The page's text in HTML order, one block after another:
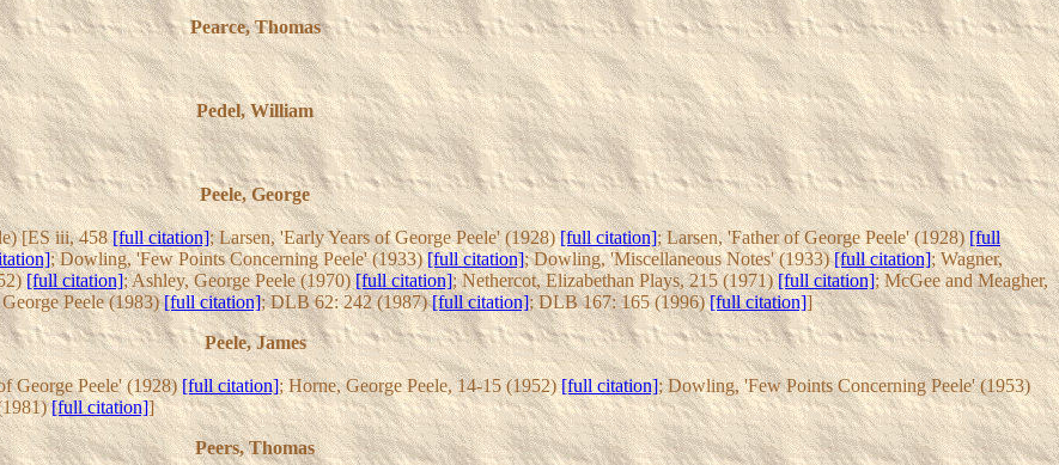
Pearce, Thomas
Pedel, William
Peele, George
[ES iii, 458[full citation]; Larsen, 'Early Years of George Peele' (1928)[full citation]; Larsen, 'Father of George Peele' (1928)[full
; Dowling, 'Few Points Concerning Peele' (1933)[full citation]; Dowling, 'Miscellaneous Notes' (1933)[full citation]; Wagner,
[full citation]; Ashley, George Peele (1970)[full citation]; Nethercot, Elizabethan Plays, 215 (1971)[full citation]; McGee and Meagher,
Peele (1983)[full citation]; DLB 62: 242 (1987)[full citation]; DLB 167: 165 (1996)[full citation]]
Peele, James
George Peele' (1928)[full citation]; Horne, George Peele, 14-15 (1952)[full citation]; Dowling, 'Few Points Concerning Peele' (1953)
[full citation]]
Peers, Thomas